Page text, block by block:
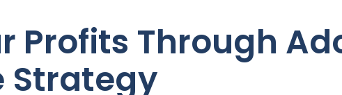
Profits Through
Strategy